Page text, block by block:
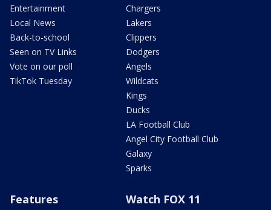
Entertainment
Local News
Back-to-school
Seen on TV Links
Vote on our poll
TikTok Tuesday
Chargers
Lakers
Clippers
Dodgers
Angels
Wildcats
Kings
Ducks
LA Football Club
Angel City Football Club
Galaxy
Sparks
Features Watch FOX 11